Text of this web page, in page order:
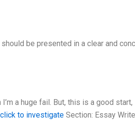
be presented in a clear and
a huge fail. But, this is a good start,
click to investigate Section: Essay